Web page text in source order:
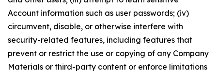
Account information such as user passwords; (iv)
circumvent, disable, or otherwise interfere with
security-related features, including features that
prevent or restrict the use or copying of any Company
Materials or third-party content or enforce limitations